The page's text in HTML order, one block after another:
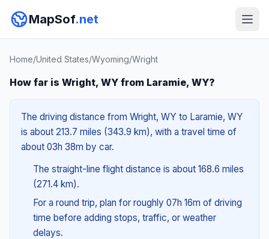
MapSof.net
Home/United States/Wyoming/Wright
How far is Wright, WY from Laramie, WY?
The driving distance from Wright, WY to Laramie, WY
is about 213.7 miles (343.9 km), with a travel time of
about 03h 38m by car.
The straight-line flight distance is about 168.6 miles
(271.4 km).
For a round trip, plan for roughly 07h 16m of driving
time before adding stops, traffic, or weather
delays.